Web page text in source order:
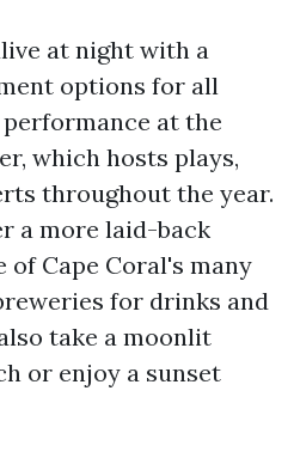
at night with a
options for all
at the
which hosts plays,
throughout the year.
a more laid-back
of Cape Coral's many
for drinks and
take a moonlit
or enjoy a sunset